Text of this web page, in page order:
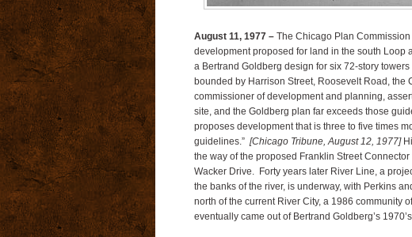
August 11, 1977 –The Chicago Plan
development proposed for land in the south Loop
a Bertrand Goldberg design for six 72-story
bounded by Harrison Street, Roosevelt Road,
commissioner of development and planning,
site, and the Goldberg plan far exceeds those
proposes development that is three to five times
guidelines.” [Chicago Tribune, August 12, 1977]
the way of the proposed Franklin Street
Wacker Drive. Forty years later River Line, a
the banks of the river, is underway, with Perkins
north of the current River City, a 1986 community
eventually came out of Bertrand Goldberg’s